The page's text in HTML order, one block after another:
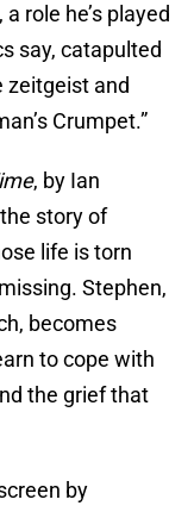
role he’s played
say, catapulted
zeitgeist and
Crumpet.”
, by Ian
story of
life is torn
Stephen,
becomes
to cope with
the grief that
by